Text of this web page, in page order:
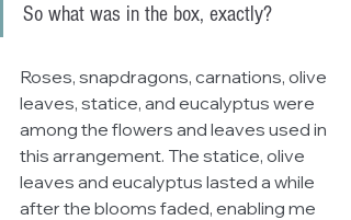
So what was in the box, exactly?
Roses, snapdragons, carnations, olive
leaves, statice, and eucalyptus were
among the flowers and leaves used in
this arrangement. The statice, olive
leaves and eucalyptus lasted a while
after the blooms faded, enabling me